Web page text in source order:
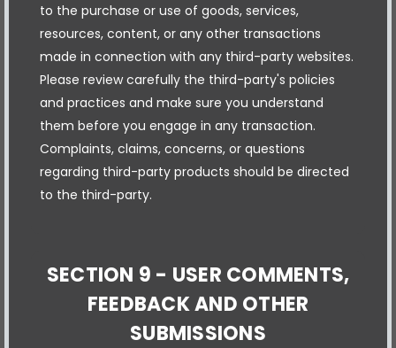
to the purchase or use of goods, services,
resources, content, or any other transactions
made in connection with any third-party websites.
Please review carefully the third-party's policies
and practices and make sure you understand
them before you engage in any transaction.
Complaints, claims, concerns, or questions
regarding third-party products should be directed
to the third-party.
SECTION 9 - USER COMMENTS,
FEEDBACK AND OTHER
SUBMISSIONS